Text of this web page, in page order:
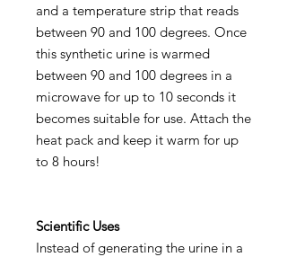
and a temperature strip that reads
between 90 and 100 degrees. Once
this synthetic urine is warmed
between 90 and 100 degrees in a
microwave for up to 10 seconds it
becomes suitable for use. Attach the
heat pack and keep it warm for up
to 8 hours!
Scientific Uses
Instead of generating the urine in a